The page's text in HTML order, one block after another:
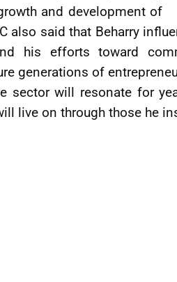
and development of
also said that Beharry
his efforts toward
generations of
sector will resonate for
live on through those he